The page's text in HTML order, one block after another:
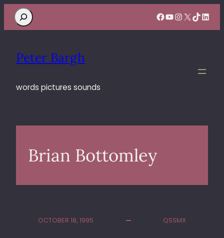
Search Facebook
YouTube
Instagram
X TikTok
Peter Bargh
words pictures sounds
Brian Bottomley
OCTOBER 18, 1995 QSSMX